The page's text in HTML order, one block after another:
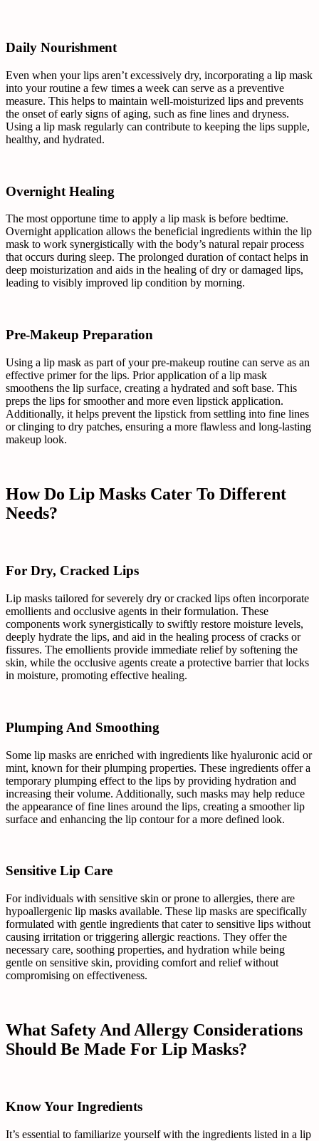
Daily Nourishment
Even when your lips aren’t excessively dry, incorporating a lip mask
into your routine a few times a week can serve as a preventive
measure. This helps to maintain well-moisturized lips and prevents
the onset of early signs of aging, such as fine lines and dryness.
Using a lip mask regularly can contribute to keeping the lips supple,
healthy, and hydrated.
Overnight Healing
The most opportune time to apply a lip mask is before bedtime.
Overnight application allows the beneficial ingredients within the lip
mask to work synergistically with the body’s natural repair process
that occurs during sleep. The prolonged duration of contact helps in
deep moisturization and aids in the healing of dry or damaged lips,
leading to visibly improved lip condition by morning.
Pre-Makeup Preparation
Using a lip mask as part of your pre-makeup routine can serve as an
effective primer for the lips. Prior application of a lip mask
smoothens the lip surface, creating a hydrated and soft base. This
preps the lips for smoother and more even lipstick application.
Additionally, it helps prevent the lipstick from settling into fine lines
or clinging to dry patches, ensuring a more flawless and long-lasting
makeup look.
How Do Lip Masks Cater To Different
Needs?
For Dry, Cracked Lips
Lip masks tailored for severely dry or cracked lips often incorporate
emollients and occlusive agents in their formulation. These
components work synergistically to swiftly restore moisture levels,
deeply hydrate the lips, and aid in the healing process of cracks or
fissures. The emollients provide immediate relief by softening the
skin, while the occlusive agents create a protective barrier that locks
in moisture, promoting effective healing.
Plumping And Smoothing
Some lip masks are enriched with ingredients like hyaluronic acid or
mint, known for their plumping properties. These ingredients offer a
temporary plumping effect to the lips by providing hydration and
increasing their volume. Additionally, such masks may help reduce
the appearance of fine lines around the lips, creating a smoother lip
surface and enhancing the lip contour for a more defined look.
Sensitive Lip Care
For individuals with sensitive skin or prone to allergies, there are
hypoallergenic lip masks available. These lip masks are specifically
formulated with gentle ingredients that cater to sensitive lips without
causing irritation or triggering allergic reactions. They offer the
necessary care, soothing properties, and hydration while being
gentle on sensitive skin, providing comfort and relief without
compromising on effectiveness.
What Safety And Allergy Considerations
Should Be Made For Lip Masks?
Know Your Ingredients
It’s essential to familiarize yourself with the ingredients listed in a lip